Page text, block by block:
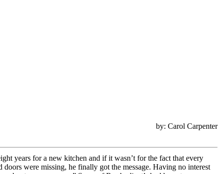
by: Carol Carpenter
years for a new kitchen and if it wasn’t for the fact that every
were missing, he finally got the message. Having no interest